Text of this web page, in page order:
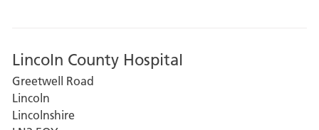
Lincoln County Hospital
Greetwell Road
Lincoln
Lincolnshire